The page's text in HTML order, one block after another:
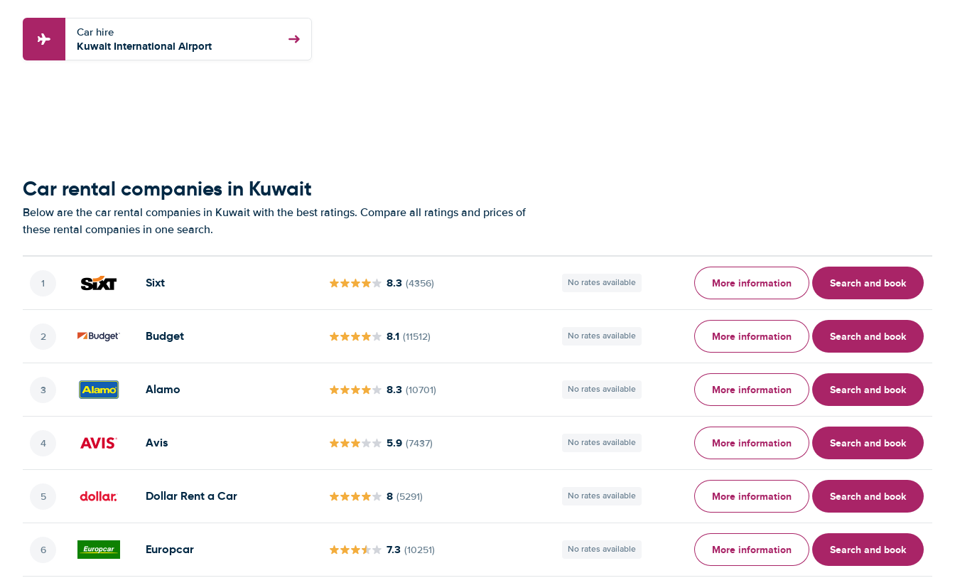
Car hire
Kuwait International Airport
Car rental companies in Kuwait
Below are the car rental companies in Kuwait with the best ratings. Compare all ratings and prices of
these rental companies in one search.
Sixt 8.3 (4356) No rates available More information Search and book
Budget 8.1 (11512) No rates available More information Search and book
Alamo 8.3 (10701) No rates available More information Search and book
Avis 5.9 (7437) No rates available More information Search and book
Dollar Rent a Car 8 (5291) No rates available More information Search and book
Europcar 7.3 (10251) No rates available More information Search and book